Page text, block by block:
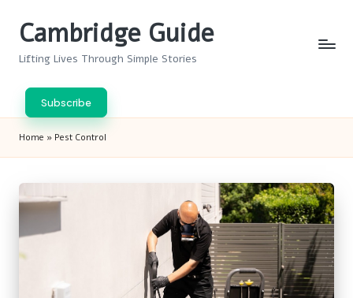
Cambridge Guide
Lifting Lives Through Simple Stories
Subscribe
Home » Pest Control